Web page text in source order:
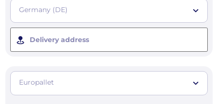
Germany (DE)
Delivery address
Europallet